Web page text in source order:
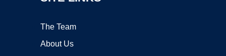
The Team
About Us